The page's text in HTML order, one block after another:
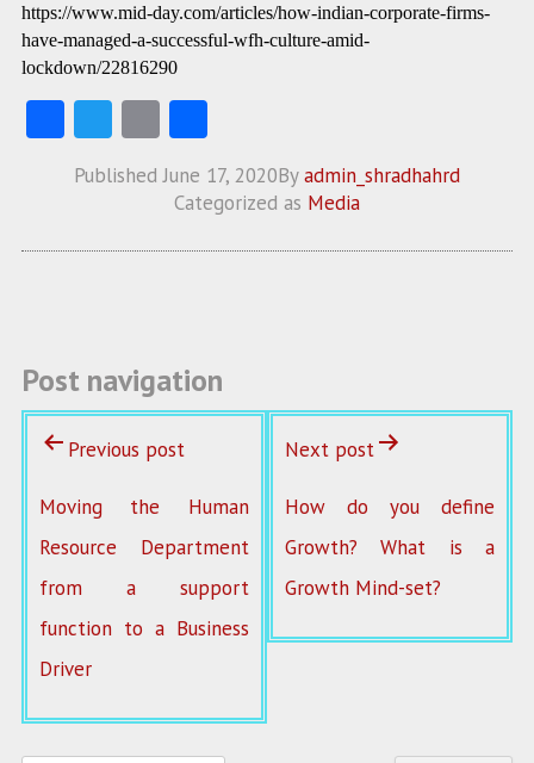
https://www.mid-day.com/articles/how-indian-corporate-firms-
have-managed-a-successful-wfh-culture-amid-
lockdown/22816290
Fa
ce
b
T
w
itt
E
m
ai
S
ha
re
PublishedJune 17, 2020Byadmin_shradhahrd
Categorized as Media
Post navigation
Previous post
Moving the Human
Resource Department
from a support
function to a Business
Driver
Next post
How do you define
Growth? What is a
Growth Mind-set?